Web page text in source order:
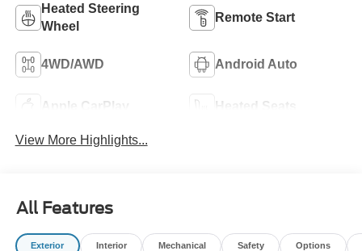
Heated Steering
Wheel
Remote Start
4WD/AWD Android Auto
Apple CarPlay Heated Seats
View More Highlights...
All Features
Exterior Interior Mechanical Safety Options